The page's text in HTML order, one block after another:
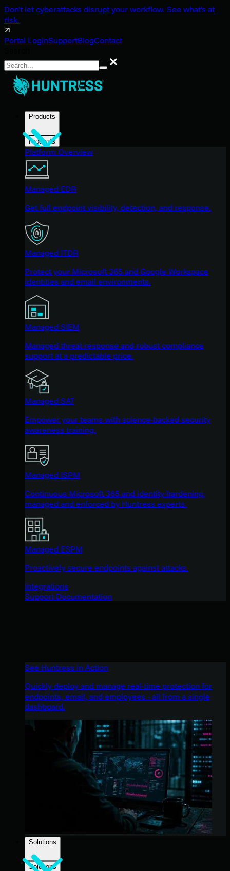
Don't let cyberattacks disrupt your workflow. See what's at
risk.
Portal LoginSupportBlogContact
Search
Products
Products
Platform Overview
Managed EDR
Get full endpoint visibility, detection, and response.
Managed ITDR
Protect your Microsoft 365 and Google Workspace
identities and email environments.
Managed SIEM
Managed threat response and robust compliance
support at a predictable price.
Managed SAT
Empower your teams with science-backed security
awareness training.
Managed ISPM
Continuous Microsoft 365 and identity hardening,
managed and enforced by Huntress experts.
Managed ESPM
Proactively secure endpoints against attacks.
Integrations
Support Documentation
See Huntress in Action
Quickly deploy and manage real-time protection for
endpoints, email, and employees - all from a single
dashboard.
Solutions
Solutions